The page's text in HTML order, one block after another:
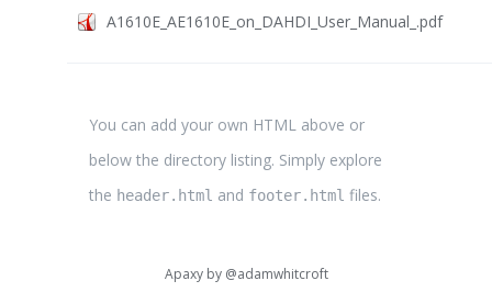
A1610E_AE1610E_on_DAHDI_User_Manual_.pdf
You can add your own HTML above or
below the directory listing. Simply explore
the header.html and footer.html files.
Apaxy by @adamwhitcroft